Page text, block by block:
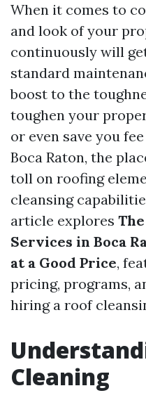
When it comes to
and look of your
continuously will
standard
boost to the
toughen your
or even save you
Boca Raton, the
toll on roofing
cleansing
article explores
Services in Boca
at a Good Price,
pricing, programs,
hiring a roof
Cleaning